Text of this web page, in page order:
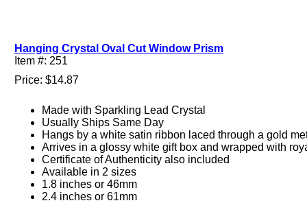
Hanging Crystal Oval Cut Window Prism
Item #: 251
Price: $14.87
Made with Sparkling Lead Crystal
Usually Ships Same Day
Hangs by a white satin ribbon laced through a gold
Arrives in a glossy white gift box and wrapped with
Certificate of Authenticity also included
Available in 2 sizes
1.8 inches or 46mm
2.4 inches or 61mm